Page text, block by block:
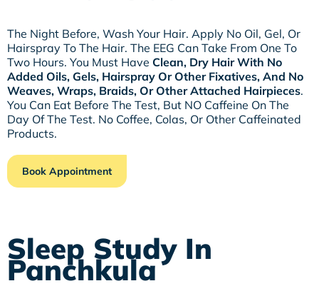
The Night Before, Wash Your Hair. Apply No Oil, Gel, Or
Hairspray To The Hair. The EEG Can Take From One To
Two Hours. You Must Have Clean, Dry Hair With No
Added Oils, Gels, Hairspray Or Other Fixatives, And No
Weaves, Wraps, Braids, Or Other Attached Hairpieces.
You Can Eat Before The Test, But NO Caffeine On The
Day Of The Test. No Coffee, Colas, Or Other Caffeinated
Products.
Book Appointment
Sleep Study In
Panchkula